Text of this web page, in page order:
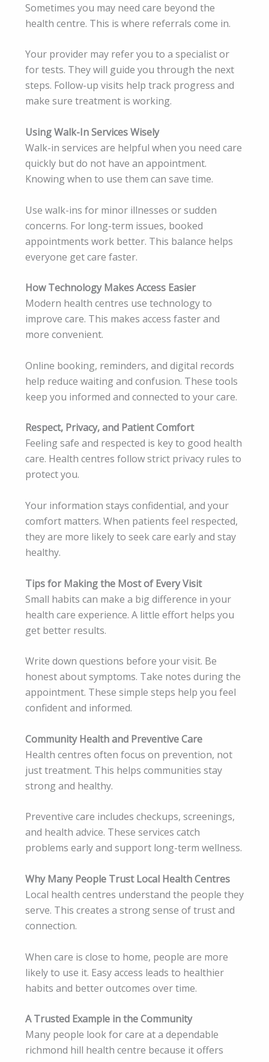
Sometimes you may need care beyond the
health centre. This is where referrals come in.
Your provider may refer you to a specialist or
for tests. They will guide you through the next
steps. Follow-up visits help track progress and
make sure treatment is working.
Using Walk-In Services Wisely
Walk-in services are helpful when you need care
quickly but do not have an appointment.
Knowing when to use them can save time.
Use walk-ins for minor illnesses or sudden
concerns. For long-term issues, booked
appointments work better. This balance helps
everyone get care faster.
How Technology Makes Access Easier
Modern health centres use technology to
improve care. This makes access faster and
more convenient.
Online booking, reminders, and digital records
help reduce waiting and confusion. These tools
keep you informed and connected to your care.
Respect, Privacy, and Patient Comfort
Feeling safe and respected is key to good health
care. Health centres follow strict privacy rules to
protect you.
Your information stays confidential, and your
comfort matters. When patients feel respected,
they are more likely to seek care early and stay
healthy.
Tips for Making the Most of Every Visit
Small habits can make a big difference in your
health care experience. A little effort helps you
get better results.
Write down questions before your visit. Be
honest about symptoms. Take notes during the
appointment. These simple steps help you feel
confident and informed.
Community Health and Preventive Care
Health centres often focus on prevention, not
just treatment. This helps communities stay
strong and healthy.
Preventive care includes checkups, screenings,
and health advice. These services catch
problems early and support long-term wellness.
Why Many People Trust Local Health Centres
Local health centres understand the people they
serve. This creates a strong sense of trust and
connection.
When care is close to home, people are more
likely to use it. Easy access leads to healthier
habits and better outcomes over time.
A Trusted Example in the Community
Many people look for care at a dependable
richmond hill health centre because it offers